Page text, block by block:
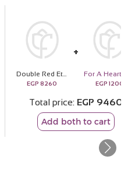
Double Red Eternity Rose
EGP 8260 EGP 1200
Total price EGP 9460
Add both to cart